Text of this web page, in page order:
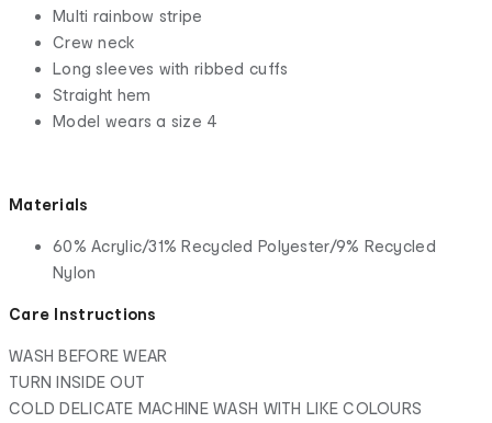
Multi rainbow stripe
Crew neck
Long sleeves with ribbed cuffs
Straight hem
Model wears a size 4
Materials
60% Acrylic/31% Recycled Polyester/9% Recycled
Nylon
Care Instructions
WASH BEFORE WEAR
TURN INSIDE OUT
COLD DELICATE MACHINE WASH WITH LIKE COLOURS